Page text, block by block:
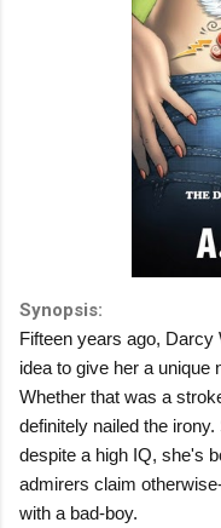
Synopsis:
Fifteen years ago, Darcy
idea to give her a unique
Whether that was a
definitely nailed the
despite a high IQ, she's
admirers claim
with a bad-boy.